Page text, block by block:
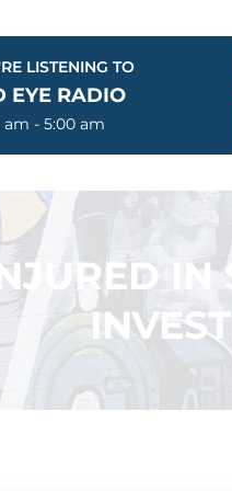
LISTENING TO
EYE RADIO
am - 5:00 am